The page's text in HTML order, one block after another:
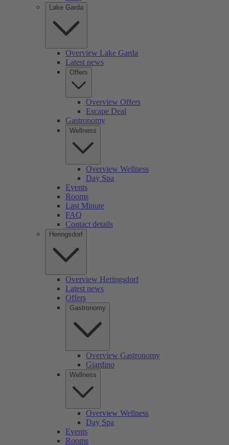
Lake Garda
Overview Lake Garda
Latest news
Offers
Overview Offers
Escape Deal
Gastronomy
Wellness
Overview Wellness
Day Spa
Events
Rooms
Last Minute
FAQ
Contact details
Heringsdorf
Overview Heringsdorf
Latest news
Offers
Gastronomy
Overview Gastronomy
Giardino
Wellness
Overview Wellness
Day Spa
Events
Rooms